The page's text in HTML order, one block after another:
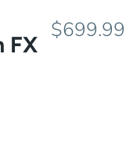
FX
$699.99